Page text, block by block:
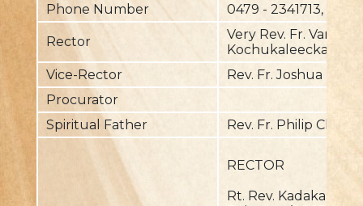
Phone Number
0479 - 2341713, +91
Rector
Very Rev. Fr.
Kochukaleeckal
Vice-Rector
Rev. Fr. Joshua
Procurator
Spiritual Father
Rev. Fr. Philip
RECTOR
Rt. Rev.